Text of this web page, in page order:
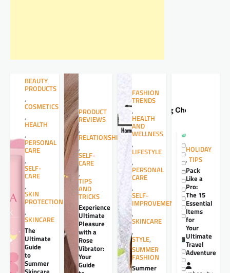
BEAUTY
PRODUCTS
,
COSMETICS
,
HEALTH
,
PERSONAL
CARE
,
SELF-
CARE
,
SKIN
PROTECTION
,
SKINCARE
The
Ultimate
Guide
to
Summer
PRODUCT
REVIEWS
,
RELATIONSHIPS
,
SELF-
CARE
,
TIPS
AND
TRICKS
Experience
Ultimate
Pleasure
with a
Rose
Vibrator:
Your
Guide
FASHION
TRENDS
,
HEALTH
AND
WELLNESS
,
LIFESTYLE
,
PERSONAL
CARE
,
SELF-
IMPROVEMENT
,
SKINCARE
,
STYLE,
SUMMER
FASHION
Summer
HOLIDAY
, TIPS
Pack
Like a
Pro:
The 15
Essential
Items
for
Your
Ultimate
Travel
Adventure